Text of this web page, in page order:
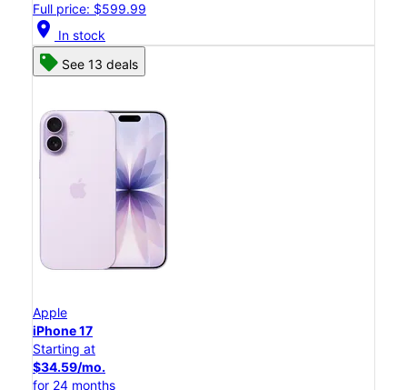
Full price: $599.99
location_on In stock
See 13 deals
Apple
iPhone 17
Starting at
$34.59/mo.
for 24 months